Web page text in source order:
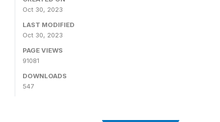
Oct 30, 2023
LAST MODIFIED
Oct 30, 2023
PAGE VIEWS
91081
DOWNLOADS
547